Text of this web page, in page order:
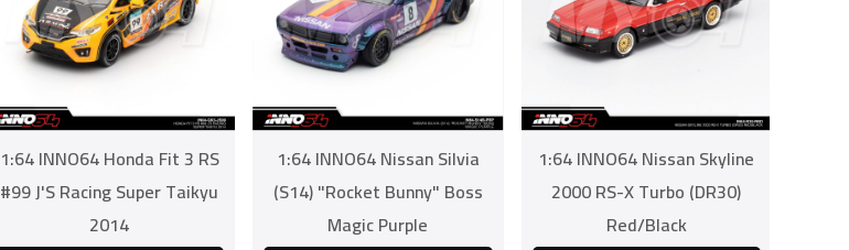
1:64 INNO64 Honda Fit 3 RS
#99 J'S Racing Super Taikyu
2014
1:64 INNO64 Nissan Silvia
(S14) "Rocket Bunny" Boss
Magic Purple
1:64 INNO64 Nissan Skyline
2000 RS-X Turbo (DR30)
Red/Black